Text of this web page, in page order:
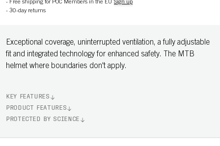
- Free shipping for POC Members in the EU Sign up
- 30-day returns
Exceptional coverage, uninterrupted ventilation, a fully adjustable
fit and integrated technology for enhanced safety. The MTB
helmet where boundaries don't apply.
KEY FEATURES
PRODUCT FEATURES
PROTECTED BY SCIENCE